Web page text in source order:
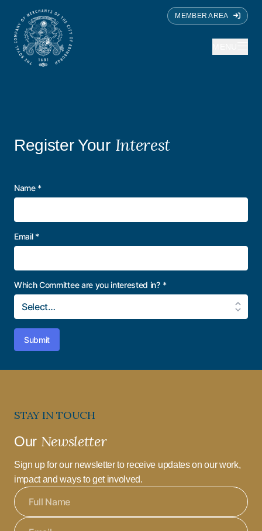
MEMBER AREA
Register Your Interest
Name *
Email *
Which Committee are you interested in? *
Submit
STAY IN TOUCH
Our Newsletter
Sign up for our newsletter to receive updates on our work,
impact and ways to get involved.